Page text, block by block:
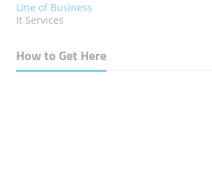
Line of Business
It Services
How to Get Here